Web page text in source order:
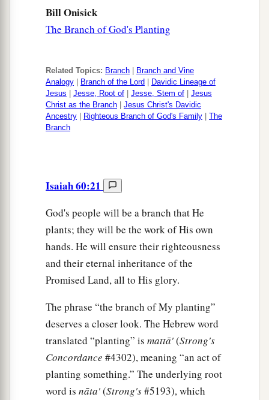
Bill Onisick
The Branch of God's Planting
Related Topics: Branch
Branch and Vine
Analogy
Branch of the Lord
Davidic Lineage of
Jesus
Jesse, Root of Jesse, Stem of
Jesus
Christ as the Branch
Jesus Christ's Davidic
Ancestry
Righteous Branch of God's Family
The
Branch
Isaiah 60:21
God's people will be a branch that He
plants; they will be the work of His own
hands. He will ensure their righteousness
and their eternal inheritance of the
Promised Land, all to His glory.
The phrase “the branch of My planting”
deserves a closer look. The Hebrew word
translated “planting” is mattā'(Strong's
Concordance #4302), meaning “an act of
planting something.” The underlying root
word is nāta'(Strong's#5193), which